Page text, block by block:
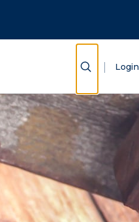
Show Search
Login